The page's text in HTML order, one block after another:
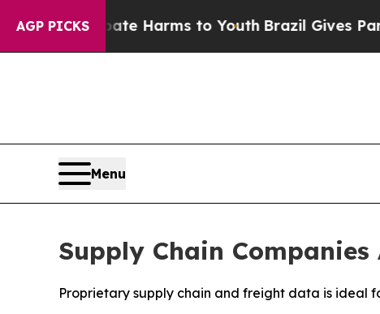
AGP PICKS
to Abate Harms to Youth Brazil Gives Parents
Menu
Supply Chain
Proprietary supply chain and freight data is ideal